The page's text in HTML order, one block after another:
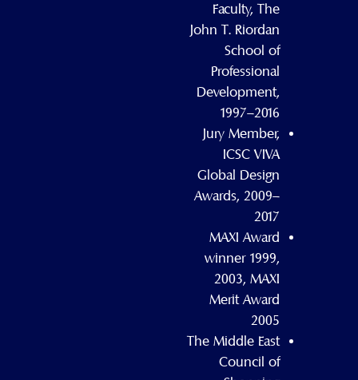
Faculty, The
John T. Riordan
School of
Professional
Development,
1997–2016
Jury Member,
ICSC VIVA
Global Design
Awards, 2009–
2017
MAXI Award
winner 1999,
2003, MAXI
Merit Award
2005
The Middle East
Council of